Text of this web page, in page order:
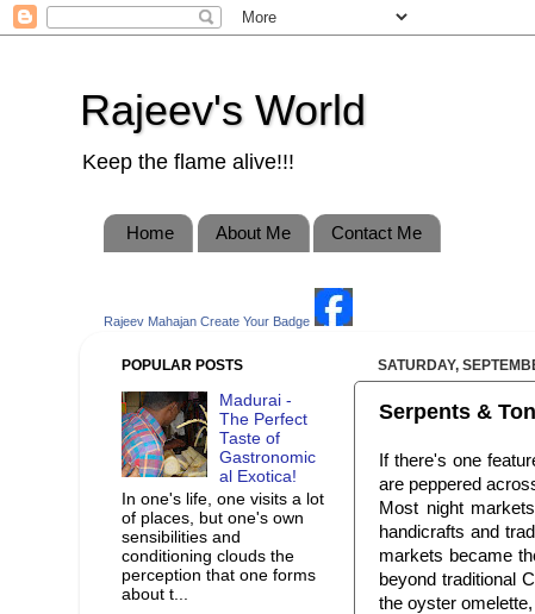
Rajeev's World
Keep the flame alive!!!
Home About Me Contact Me
Rajeev Mahajan Create Your Badge
SATURDAY,
Serpents &
If there's one
are peppered
Most night
handicrafts and
markets became
beyond traditional
the oyster
POPULAR POSTS
Madurai -
The Perfect
Taste of
Gastronomic
al Exotica!
In one's life, one visits a lot
of places, but one's own
sensibilities and
conditioning clouds the
perception that one forms
about t...